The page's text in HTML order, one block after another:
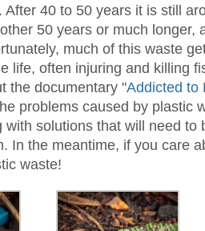
After 40 to 50 years it is still
50 years or much longer,
much of this waste
life, often injuring and killing
the documentary "Addicted to
problems caused by plastic
with solutions that will need to
In the meantime, if you care
waste!